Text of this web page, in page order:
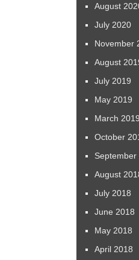
August
July 2020
November
August
July 2019
May 2019
March 2019
October
September
August
July 2018
June 2018
May 2018
April 2018